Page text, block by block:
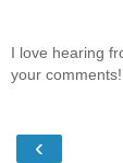
I love hearing
your
‹